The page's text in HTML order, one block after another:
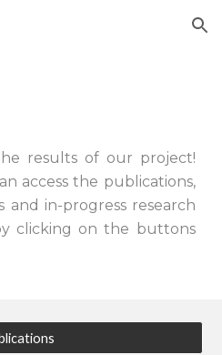
Skip to navigation
results of our project!
access the publications,
and in-progress research
clicking on the buttons